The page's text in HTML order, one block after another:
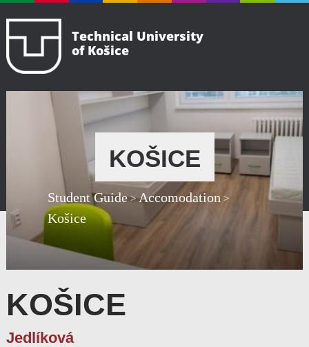
Technical University
of Košice
KOŠICE
Student Guide>Accomodation >
Košice
KOŠICE
Jedlíková